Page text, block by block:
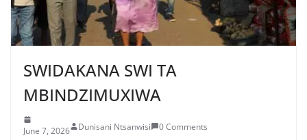
SWIDAKANA SWI TA
MBINDZIMUXIWA
June 7, 2026 Dunisani Ntsanwisi 0 Comments